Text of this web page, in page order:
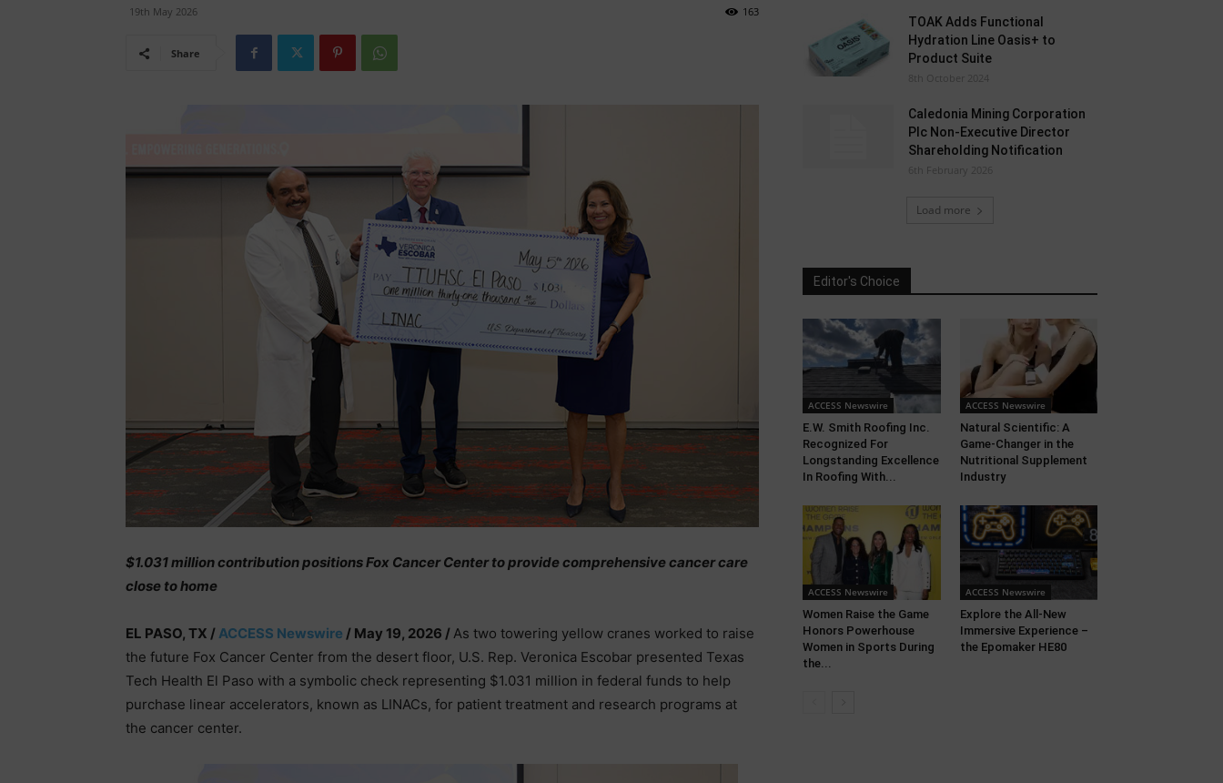
19th May 2026 163
Share
$1.031 million contribution positions Fox Cancer Center to provide comprehensive cancer care
close to home
EL PASO, TX /ACCESS Newswire / May 19, 2026 /As two towering yellow cranes worked to raise
the future Fox Cancer Center from the desert floor, U.S. Rep. Veronica Escobar presented Texas
Tech Health El Paso with a symbolic check representing $1.031 million in federal funds to help
purchase linear accelerators, known as LINACs, for patient treatment and research programs at
the cancer center.
TOAK Adds Functional
Hydration Line Oasis+ to
Product Suite
8th October 2024
Caledonia Mining Corporation
Plc Non-Executive Director
Shareholding Notification
6th February 2026
Load more
Editor's Choice
ACCESS Newswire
E.W. Smith Roofing Inc.
Recognized For
Longstanding Excellence
In Roofing With...
ACCESS Newswire
Natural Scientific: A
Game-Changer in the
Nutritional Supplement
Industry
ACCESS Newswire
Women Raise the Game
Honors Powerhouse
Women in Sports During
the...
ACCESS Newswire
Explore the All-New
Immersive Experience –
the Epomaker HE80